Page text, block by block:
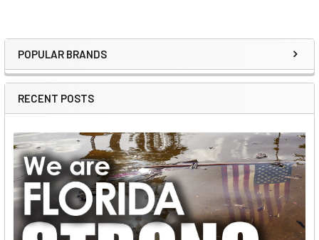
Sidebar
POPULAR BRANDS
RECENT POSTS